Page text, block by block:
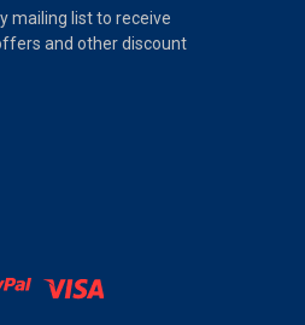
mailing list to receive
and other discount